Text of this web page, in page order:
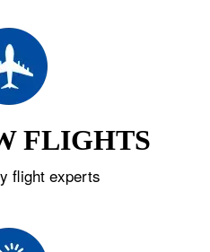
FLIGHTS
flight experts